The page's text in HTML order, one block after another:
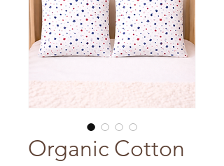
Organic Cotton